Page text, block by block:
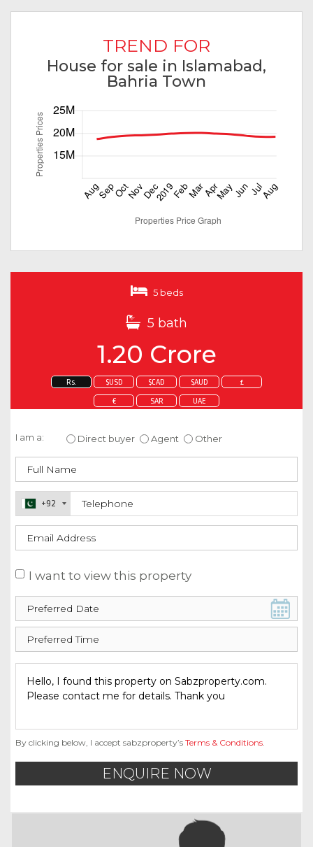
TREND FOR
House for sale in Islamabad,
Bahria Town
5 beds
5 bath
1.20 Crore
Rs. $USD $CAD $AUD £
€ SAR UAE
I am a: Direct buyer Agent Other
+92
I want to view this property
By clicking below, I accept sabzproperty’s Terms & Conditions.
ENQUIRE NOW